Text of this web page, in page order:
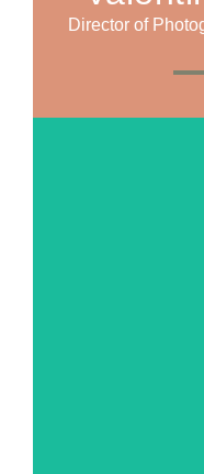
Director of